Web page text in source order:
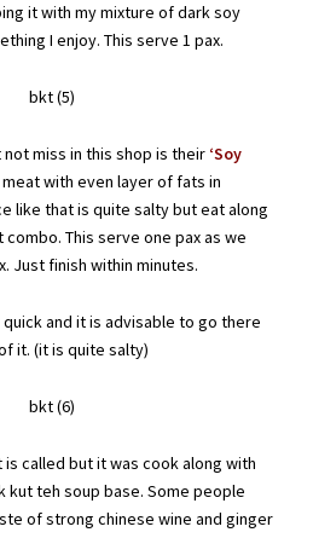
it with my mixture of dark soy
I enjoy. This serve 1 pax.
miss in this shop is their ‘Soy
with even layer of fats in
like that is quite salty but eat along
This serve one pax as we
Just finish within minutes.
and it is advisable to go there
it. (it is quite salty)
called but it was cook along with
kut teh soup base. Some people
of strong chinese wine and ginger